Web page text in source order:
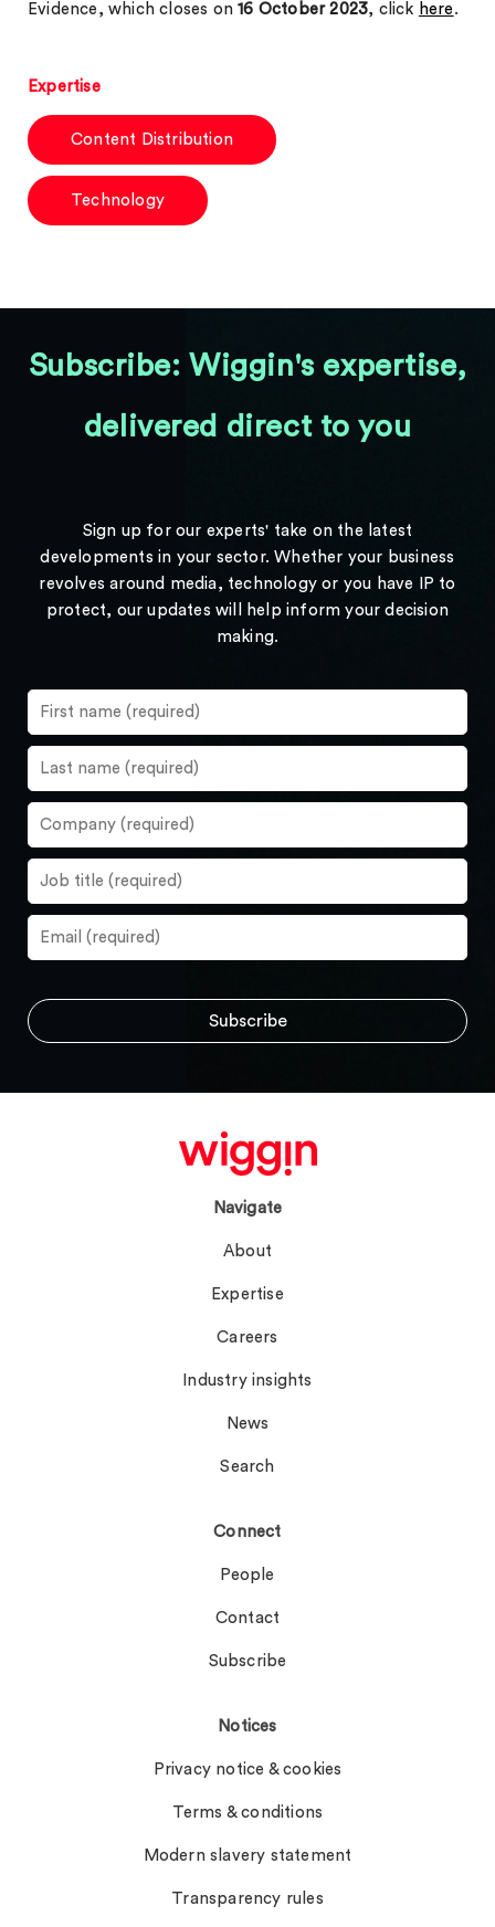
Evidence, which closes on16 October 2023, click here .
Expertise
Content Distribution
Technology
Subscribe: Wiggin's expertise,
delivered direct to you
Sign up for our experts' take on the latest
developments in your sector. Whether your business
revolves around media, technology or you have IP to
protect, our updates will help inform your decision
making.
Navigate
About
Expertise
Careers
Industry insights
News
Search
Connect
People
Contact
Subscribe
Notices
Privacy notice & cookies
Terms & conditions
Modern slavery statement
Transparency rules